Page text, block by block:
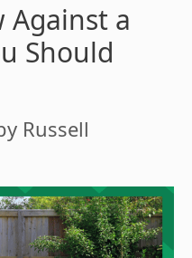
Against a
Should
Russell